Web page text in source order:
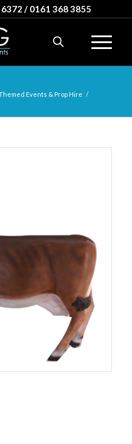
6372 / 0161 368 3855
Events & Prop Hire /